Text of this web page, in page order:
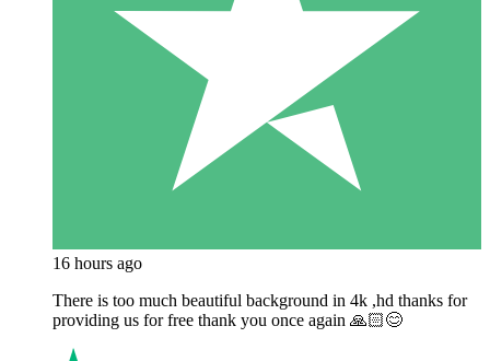
16 hours ago
There is too much beautiful background in 4k ,hd thanks for
providing us for free thank you once again 🙏🏻😊